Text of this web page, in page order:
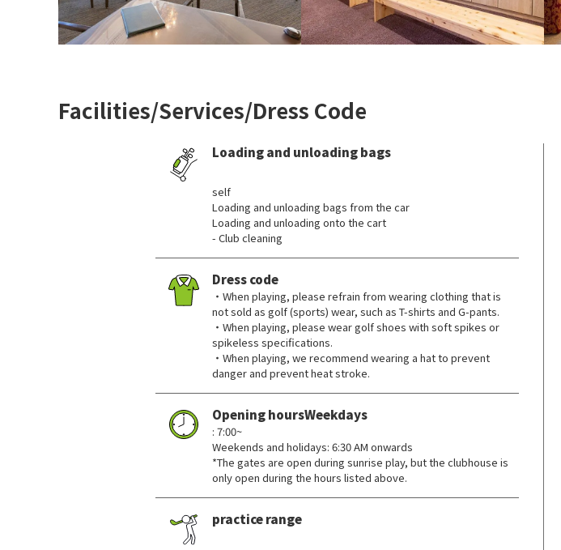
Facilities/Services/Dress Code
Loading and unloading bags
self
Loading and unloading bags from the car
Loading and unloading onto the cart
- Club cleaning
Dress code
・When playing, please refrain from wearing clothing that is
not sold as golf (sports) wear, such as T-shirts and G-pants.
・When playing, please wear golf shoes with soft spikes or
spikeless specifications.
・When playing, we recommend wearing a hat to prevent
danger and prevent heat stroke.
Opening hoursWeekdays
: 7:00~
Weekends and holidays: 6:30 AM onwards
*The gates are open during sunrise play, but the clubhouse is
only open during the hours listed above.
practice range